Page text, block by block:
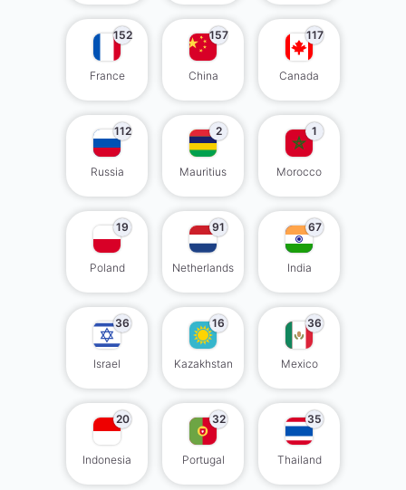
152
France
157
China
117
Canada
112
Russia
2
Mauritius
1
Morocco
19
Poland
91
Netherlands
67
India
36
Israel
16
Kazakhstan
36
Mexico
20
Indonesia
32
Portugal
35
Thailand